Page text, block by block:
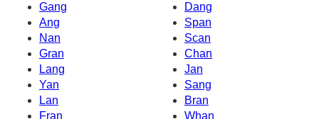
Gang
Dang
Ang
Span
Nan
Scan
Gran
Chan
Lang
Jan
Yan
Sang
Lan
Bran
Fran
Whan